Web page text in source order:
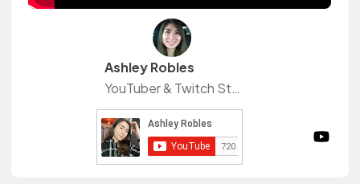
Ashley Robles
YouTuber & Twitch Streamer Freelance Writer, Graphic Designer, & Data Analyst